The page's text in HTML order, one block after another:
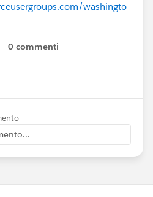
washingto
0 commenti